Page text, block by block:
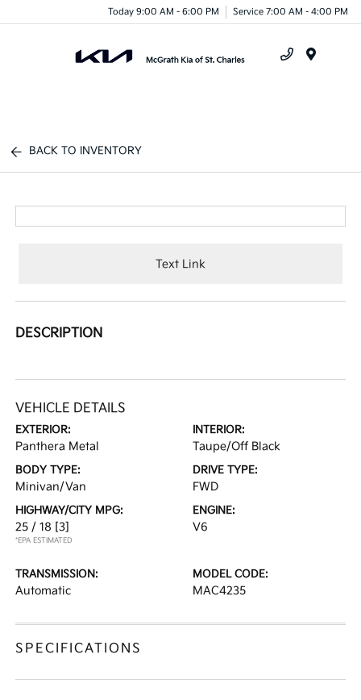
Today 9:00 AM - 6:00 PM Service 7:00 AM - 4:00 PM
BACK TO INVENTORY
Text Link
DESCRIPTION
VEHICLE DETAILS
EXTERIOR:
Panthera Metal
INTERIOR:
Taupe/Off Black
BODY TYPE:
Minivan/Van
DRIVE TYPE:
FWD
HIGHWAY/CITY MPG:
25 / 18 [3]
*EPA ESTIMATED
ENGINE:
V6
TRANSMISSION:
Automatic
MODEL CODE:
MAC4235
SPECIFICATIONS